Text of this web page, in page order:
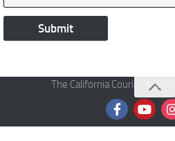
The California Courier ©